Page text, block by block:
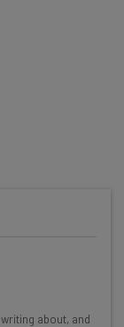
latest
about, and